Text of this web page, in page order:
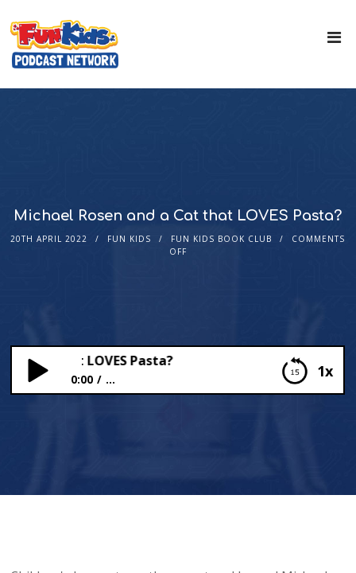
Michael Rosen and a Cat that LOVES Pasta?
20TH APRIL 2022 FUN KIDS FUN KIDS BOOK CLUB
COMMENTS
OFF
1x
Cat that LOVES Pasta?
0:00 ...